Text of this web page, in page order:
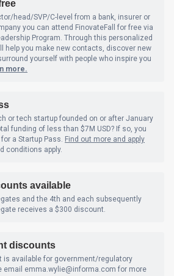
head/SVP/C-level from a bank, insurer or
you can attend FinovateFall for free via
Program. Through this personalized
help you make new contacts, discover new
yourself with people who inspire you
more.
or tech startup founded on or after January
funding of less than $7M USD? If so, you
a Startup Pass. Find out more and apply
conditions apply.
available
and the 4th and each subsequently
receives a $300 discount.
discounts
is available for government/regulatory
email emma.wylie@informa.com for more